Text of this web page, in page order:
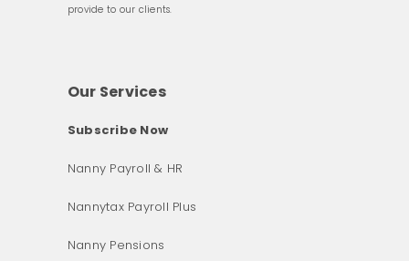
provide to our clients.
Our Services
Subscribe Now
Nanny Payroll & HR
Nannytax Payroll Plus
Nanny Pensions